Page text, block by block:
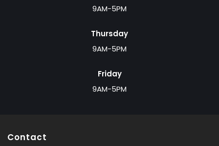
9AM-5PM
Thursday
9AM-5PM
Friday
9AM-5PM
Contact